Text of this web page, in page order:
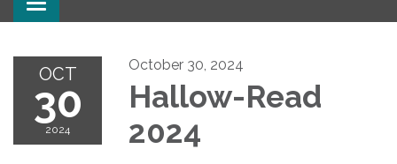
Toggle navigation
OCT
30
2024
October 30, 2024
Hallow-Read
2024